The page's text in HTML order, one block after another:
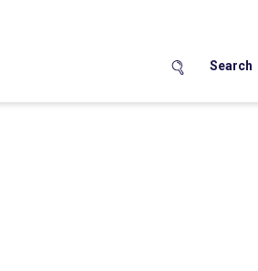
Search